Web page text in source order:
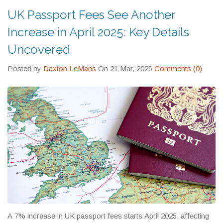
UK Passport Fees See Another
Increase in April 2025: Key Details
Uncovered
Posted by Daxton LeMans On 21 Mar, 2025 Comments (0)
A 7% increase in UK passport fees starts April 2025, affecting